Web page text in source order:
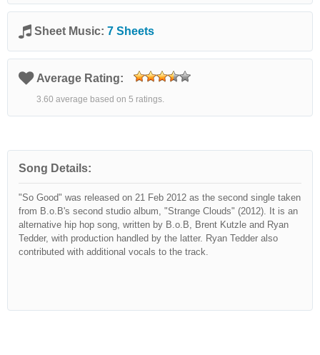
Sheet Music: 7 Sheets
Average Rating:
3.60 average based on 5 ratings.
Song Details:
"So Good" was released on 21 Feb 2012 as the second single taken
from B.o.B's second studio album, "Strange Clouds" (2012). It is an
alternative hip hop song, written by B.o.B, Brent Kutzle and Ryan
Tedder, with production handled by the latter. Ryan Tedder also
contributed with additional vocals to the track.